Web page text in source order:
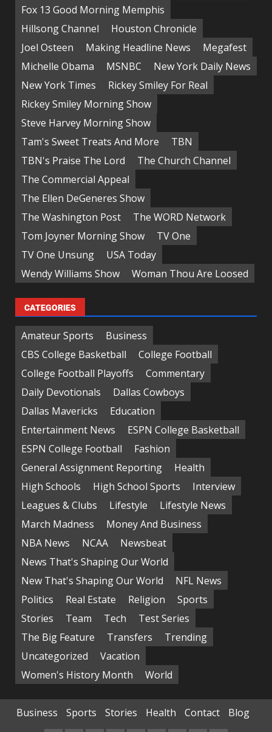
Fox 13 Good Morning Memphis
Hillsong Channel
Houston Chronicle
Joel Osteen
Making Headline News
Megafest
Michelle Obama
MSNBC
New York Daily News
New York Times
Rickey Smiley For Real
Rickey Smiley Morning Show
Steve Harvey Morning Show
Tam's Sweet Treats And More
TBN
TBN's Praise The Lord
The Church Channel
The Commercial Appeal
The Ellen DeGeneres Show
The Washington Post
The WORD Network
Tom Joyner Morning Show
TV One
TV One Unsung
USA Today
Wendy Williams Show
Woman Thou Are Loosed
CATEGORIES
Amateur Sports
Business
CBS College Basketball
College Football
College Football Playoffs
Commentary
Daily Devotionals
Dallas Cowboys
Dallas Mavericks
Education
Entertainment News
ESPN College Basketball
ESPN College Football
Fashion
General Assignment Reporting
Health
High Schools
High School Sports
Interview
Leagues & Clubs
Lifestyle
Lifestyle News
March Madness
Money And Business
NBA News
NCAA
Newsbeat
News That's Shaping Our World
New That's Shaping Our World
NFL News
Politics
Real Estate Religion
Sports
Stories
Team Tech
Test Series
The Big Feature
Transfers
Trending
Uncategorized
Vacation
Women's History Month
World
Business Sports Stories Health Contact Blog